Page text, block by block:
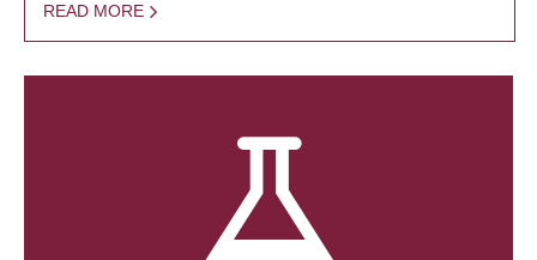
READ MORE